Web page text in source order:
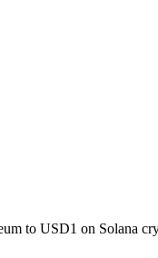
to USD1 on Solana